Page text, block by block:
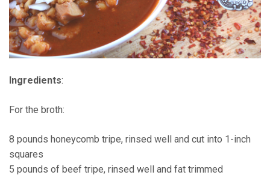
Ingredients:
For the broth:
8 pounds honeycomb tripe, rinsed well and cut into 1-inch
squares
5 pounds of beef tripe, rinsed well and fat trimmed